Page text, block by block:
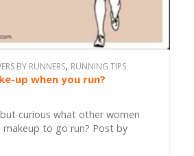
BY RUNNERS, RUNNING TIPS
up when you run?
curious what other women
to go run? Post by